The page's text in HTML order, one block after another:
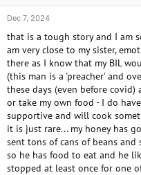
Dec 7, 2024
that is a tough story and I am
am very close to my sister,
there as I know that my BIL
(this man is a 'preacher' and
these days (even before
or take my own food - I do
supportive and will cook
it is just rare... my honey has
sent tons of cans of beans
so he has food to eat and he
stopped at least once for one